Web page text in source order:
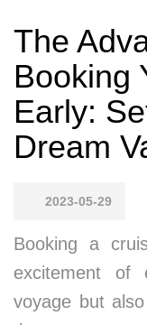
The
Booking
Early:
Dream
2023-05-29
Booking a
excitement of
voyage but